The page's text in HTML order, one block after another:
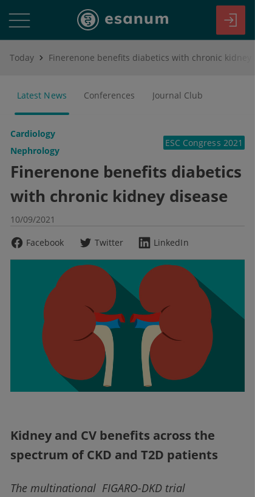
Today
Latest News Conferences Journal Club
Cardiology
Nephrology
ESC Congress 2021
Finerenone benefits diabetics
with chronic kidney disease
10/09/2021
Facebook
Twitter LinkedIn
Kidney and CV benefits across the
spectrum of CKD and T2D patients
The multinational FIGARO-DKD trial